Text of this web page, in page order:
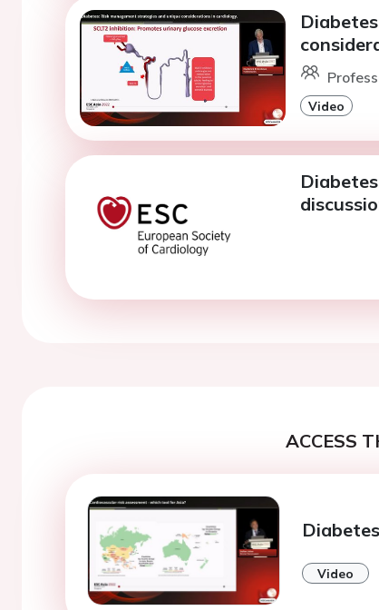
Video
ACCESS
Video